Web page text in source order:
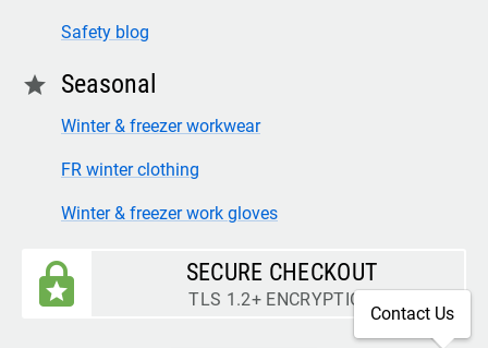
Safety blog
star Seasonal
Winter & freezer workwear
FR winter clothing
Winter & freezer work gloves
SECURE CHECKOUT
TLS 1.2+ ENCRYPTION
Contact Us